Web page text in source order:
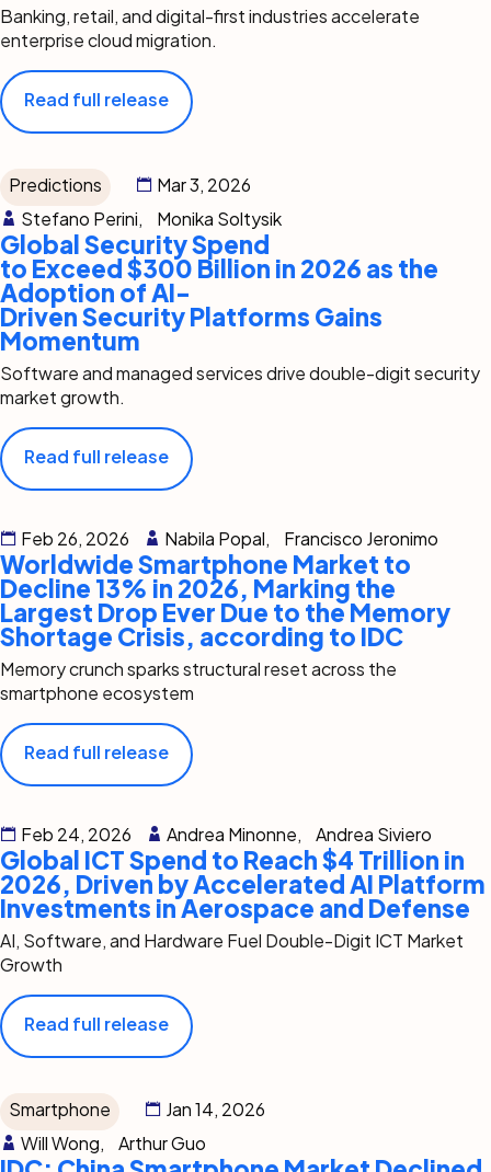
Banking, retail, and digital-first industries accelerate
enterprise cloud migration.
Read full release
Predictions
Mar 3, 2026
Stefano Perini,
Monika Soltysik
Global Security Spend
to Exceed $300 Billion in 2026 as the
Adoption of AI-
Driven Security Platforms Gains
Momentum
Software and managed services drive double-digit security
market growth.
Read full release
Feb 26, 2026 Nabila Popal, Francisco Jeronimo
Worldwide Smartphone Market to
Decline 13% in 2026, Marking the
Largest Drop Ever Due to the Memory
Shortage Crisis, according to IDC
Memory crunch sparks structural reset across the
smartphone ecosystem
Read full release
Feb 24, 2026 Andrea Minonne, Andrea Siviero
Global ICT Spend to Reach $4 Trillion in
2026, Driven by Accelerated AI Platform
Investments in Aerospace and Defense
AI, Software, and Hardware Fuel Double-Digit ICT Market
Growth
Read full release
Smartphone
Jan 14, 2026
Will Wong,
Arthur Guo